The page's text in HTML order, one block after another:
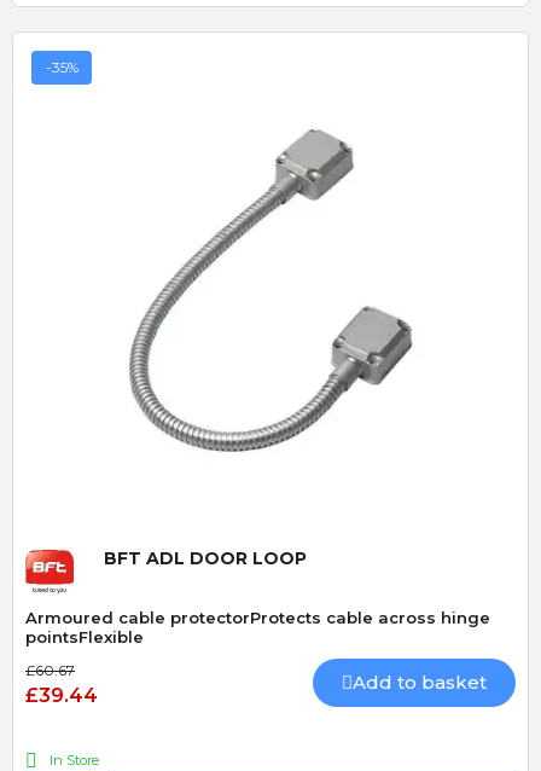
-35%
Quick View
BFT ADL DOOR LOOP
Armoured cable protectorProtects cable across hinge
pointsFlexible
£60.67
£39.44
Add to basket
In Store